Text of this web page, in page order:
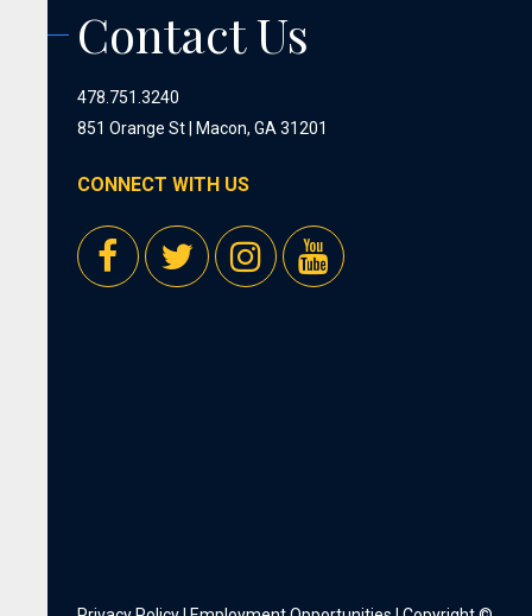
Contact Us
478.751.3240
851 Orange St | Macon, GA 31201
CONNECT WITH US